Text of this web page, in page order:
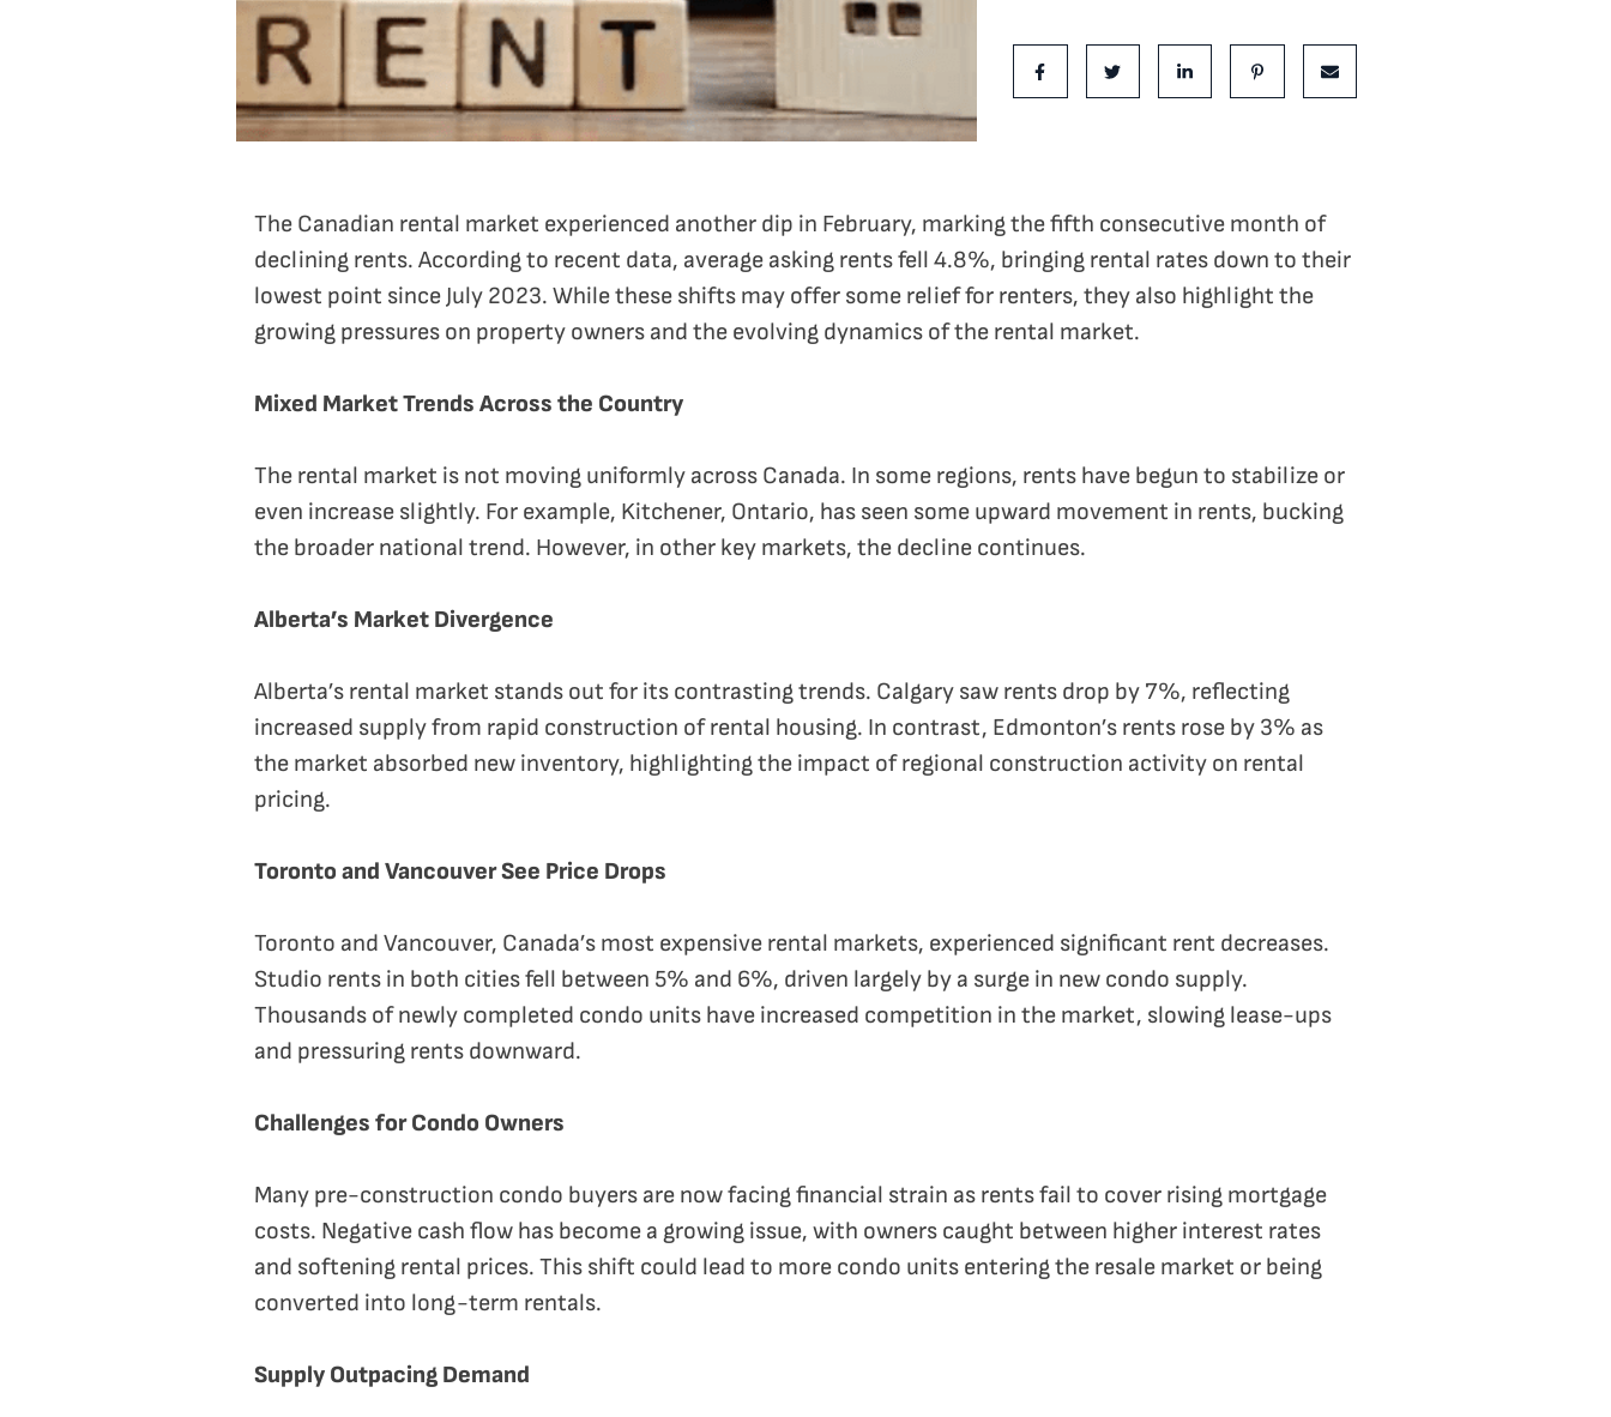
Share on FacebookShare on TwitterShare on LinkedInShare on Pinterest
Share via email
The Canadian rental market experienced another dip in February, marking the fifth consecutive month of
declining rents. According to recent data, average asking rents fell 4.8%, bringing rental rates down to their
lowest point since July 2023. While these shifts may offer some relief for renters, they also highlight the
growing pressures on property owners and the evolving dynamics of the rental market.
Mixed Market Trends Across the Country
The rental market is not moving uniformly across Canada. In some regions, rents have begun to stabilize or
even increase slightly. For example, Kitchener, Ontario, has seen some upward movement in rents, bucking
the broader national trend. However, in other key markets, the decline continues.
Alberta’s Market Divergence
Alberta’s rental market stands out for its contrasting trends. Calgary saw rents drop by 7%, reflecting
increased supply from rapid construction of rental housing. In contrast, Edmonton’s rents rose by 3% as
the market absorbed new inventory, highlighting the impact of regional construction activity on rental
pricing.
Toronto and Vancouver See Price Drops
Toronto and Vancouver, Canada’s most expensive rental markets, experienced significant rent decreases.
Studio rents in both cities fell between 5% and 6%, driven largely by a surge in new condo supply.
Thousands of newly completed condo units have increased competition in the market, slowing lease-ups
and pressuring rents downward.
Challenges for Condo Owners
Many pre-construction condo buyers are now facing financial strain as rents fail to cover rising mortgage
costs. Negative cash flow has become a growing issue, with owners caught between higher interest rates
and softening rental prices. This shift could lead to more condo units entering the resale market or being
converted into long-term rentals.
Supply Outpacing Demand